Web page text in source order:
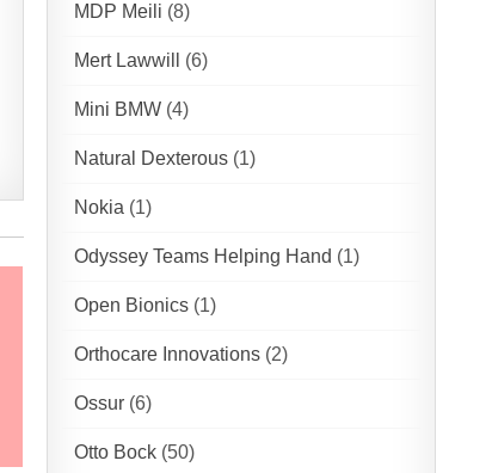
MDP Meili (8)
Mert Lawwill (6)
Mini BMW(4)
Natural Dexterous(1)
Nokia (1)
Odyssey Teams Helping Hand (1)
Open Bionics(1)
Orthocare Innovations(2)
Ossur(6)
Otto Bock(50)